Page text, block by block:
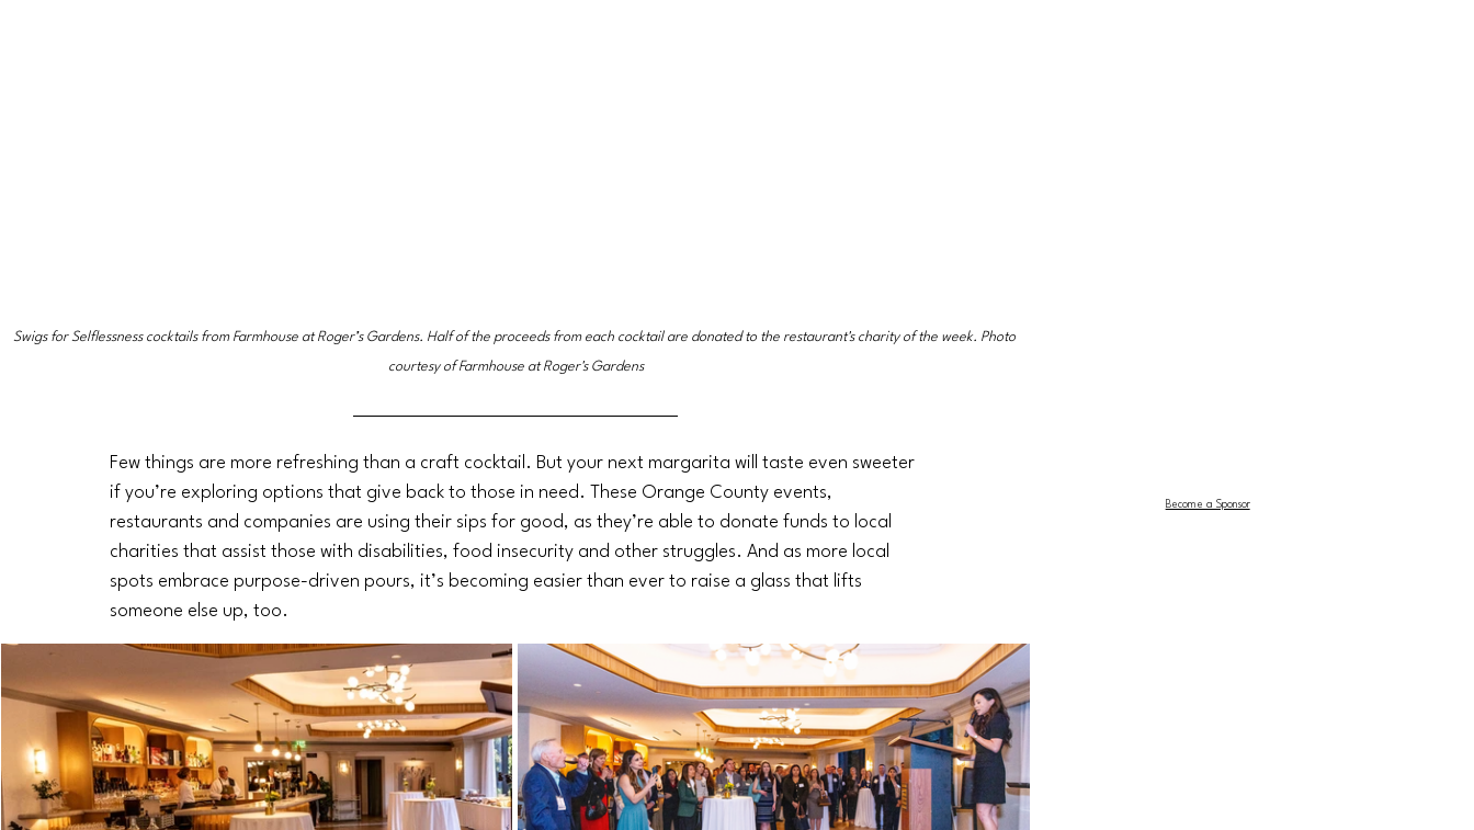
Swigs for Selflessness cocktails from Farmhouse at Roger’s Gardens. Half of the proceeds from each cocktail are donated to the restaurant's charity of the week. Photo
courtesy of Farmhouse at Roger's Gardens
Few things are more refreshing than a craft cocktail. But your next margarita will taste even sweeter
if you’re exploring options that give back to those in need. These Orange County events,
restaurants and companies are using their sips for good, as they’re able to donate funds to local
charities that assist those with disabilities, food insecurity and other struggles. And as more local
spots embrace purpose-driven pours, it’s becoming easier than ever to raise a glass that lifts
someone else up, too.
Become a Sponsor